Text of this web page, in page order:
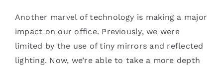
Another marvel of technology is making a major
impact on our office. Previously, we were
limited by the use of tiny mirrors and reflected
lighting. Now, we’re able to take a more depth